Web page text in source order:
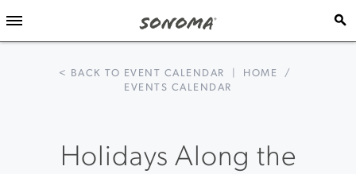
< BACK TO EVENT CALENDAR HOME
/
EVENTS CALENDAR
Holidays Along the